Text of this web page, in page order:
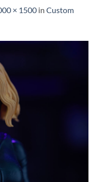
× 1500 in Custom